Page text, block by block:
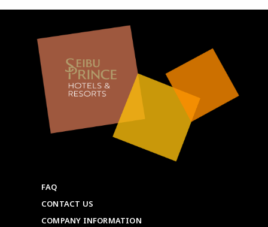
FAQ
CONTACT US
COMPANY INFORMATION